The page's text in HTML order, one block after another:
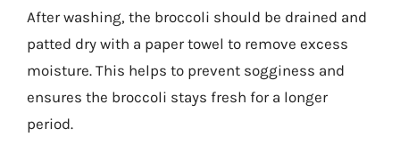
After washing, the broccoli should be drained and
patted dry with a paper towel to remove excess
moisture. This helps to prevent sogginess and
ensures the broccoli stays fresh for a longer
period.